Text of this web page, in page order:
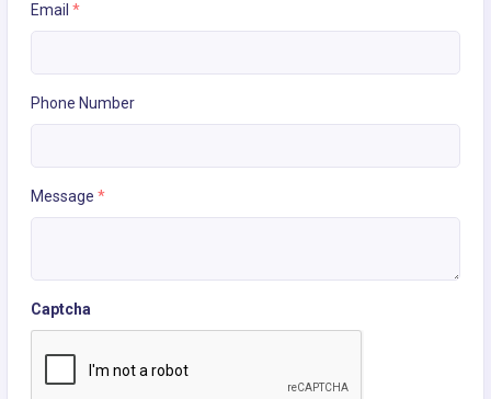
Email *
Phone Number
Message *
Captcha